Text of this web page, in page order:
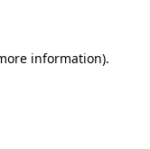
information).